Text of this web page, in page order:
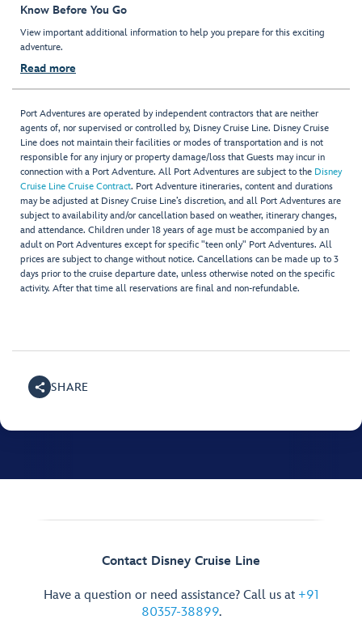
Know Before You Go
View important additional information to help you prepare for this exciting
adventure.
Read more
Port Adventures are operated by independent contractors that are neither
agents of, nor supervised or controlled by, Disney Cruise Line. Disney Cruise
Line does not maintain their facilities or modes of transportation and is not
responsible for any injury or property damage/loss that Guests may incur in
connection with a Port Adventure. All Port Adventures are subject to the Disney
Cruise Line Cruise Contract. Port Adventure itineraries, content and durations
may be adjusted at Disney Cruise Line’s discretion, and all Port Adventures are
subject to availability and/or cancellation based on weather, itinerary changes,
and attendance. Children under 18 years of age must be accompanied by an
adult on Port Adventures except for specific "teen only" Port Adventures. All
prices are subject to change without notice. Cancellations can be made up to 3
days prior to the cruise departure date, unless otherwise noted on the specific
activity. After that time all reservations are final and non-refundable.
SHARE
Contact Disney Cruise Line
Have a question or need assistance? Call us at +91
80357-38899.